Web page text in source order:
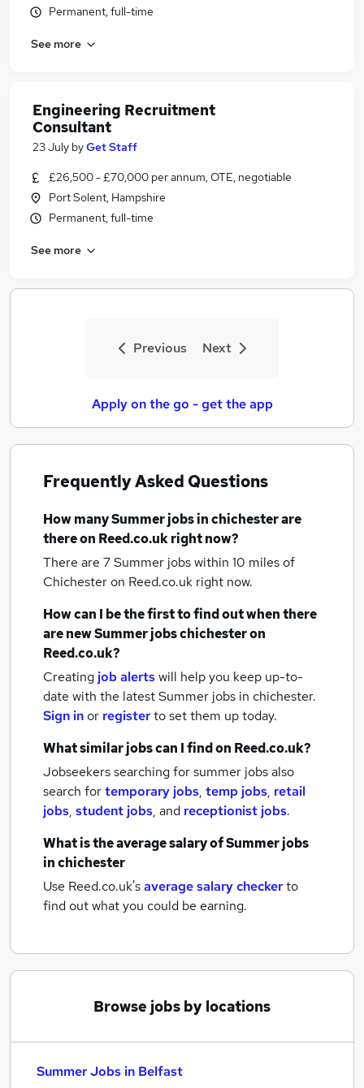
Permanent, full-time
See more
Engineering Recruitment
Consultant
23 July byGet Staff
£26,500 - £70,000 per annum, OTE, negotiable
Port Solent, Hampshire
Permanent, full-time
See more
Previous Next
Apply on the go - get the app
Frequently Asked Questions
How manySummer jobsin chichesterare
there on Reed.co.uk right now?
There are 7Summer jobs within 10 miles of
Chichesteron Reed.co.uk right now.
How can I be the first to find out when there
are newSummer jobschichesteron
Reed.co.uk?
Creating job alertswill help you keep up-to-
date with the latestSummer jobs in chichester.
Sign inor registerto set them up today.
What similar jobs can I find on Reed.co.uk?
Jobseekers searching for summer jobs also
search fortemporary jobs, temp jobs, retail
jobs, student jobs, and receptionist jobs.
What is the average salary ofSummer jobs
in chichester
Use Reed.co.uk'saverage salary checkerto
find out what you could be earning.
Browse jobs by locations
Summer Jobs in Belfast